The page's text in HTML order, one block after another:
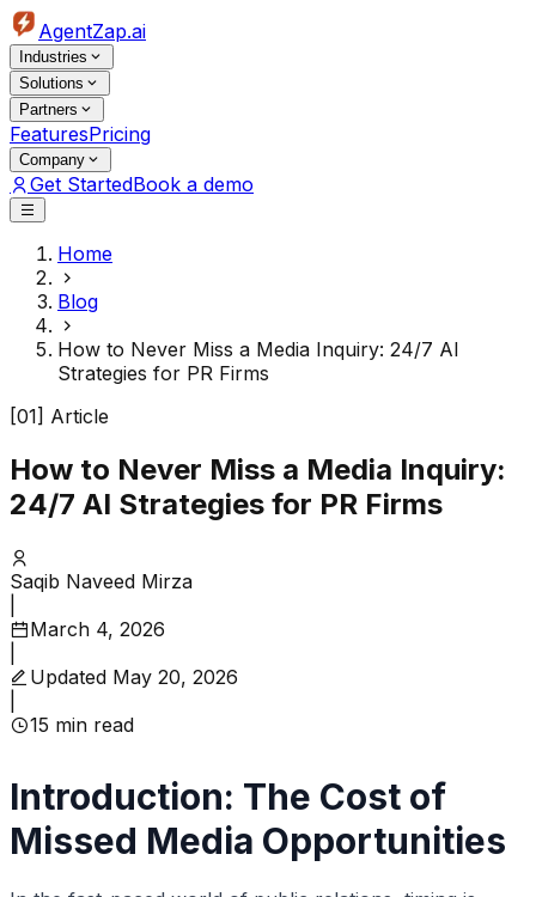
AgentZap.ai
Industries
Solutions
Partners
FeaturesPricing
Company
Get StartedBook a demo
Home
Blog
How to Never Miss a Media Inquiry: 24/7 AI
Strategies for PR Firms
[01] Article
How to Never Miss a Media Inquiry:
24/7 AI Strategies for PR Firms
Saqib Naveed Mirza
March 4, 2026
Updated May 20, 2026
15 min read
Introduction: The Cost of
Missed Media Opportunities